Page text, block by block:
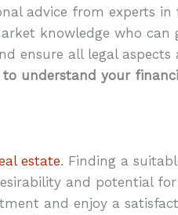
advice from experts
knowledge who can
ensure all legal aspects
understand your
estate. Finding a
and potential
and enjoy a